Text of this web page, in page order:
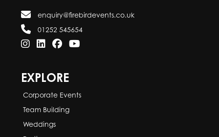
enquiry@firebirdevents.co.uk
01252 545654
EXPLORE
Corporate Events
Team Building
Weddings